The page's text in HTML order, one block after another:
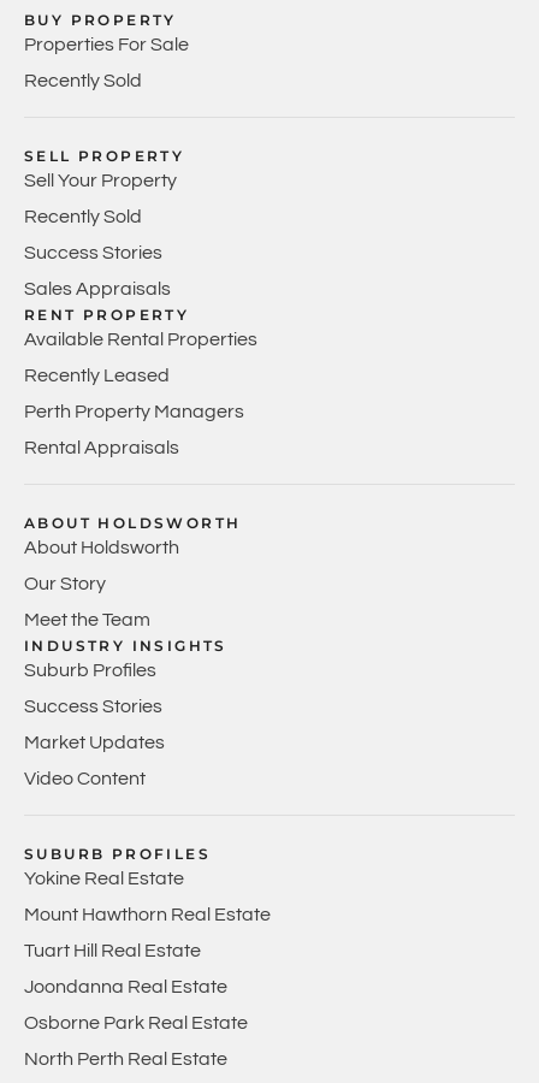
BUY PROPERTY
Properties For Sale
Recently Sold
SELL PROPERTY
Sell Your Property
Recently Sold
Success Stories
Sales Appraisals
RENT PROPERTY
Available Rental Properties
Recently Leased
Perth Property Managers
Rental Appraisals
ABOUT HOLDSWORTH
About Holdsworth
Our Story
Meet the Team
INDUSTRY INSIGHTS
Suburb Profiles
Success Stories
Market Updates
Video Content
SUBURB PROFILES
Yokine Real Estate
Mount Hawthorn Real Estate
Tuart Hill Real Estate
Joondanna Real Estate
Osborne Park Real Estate
North Perth Real Estate